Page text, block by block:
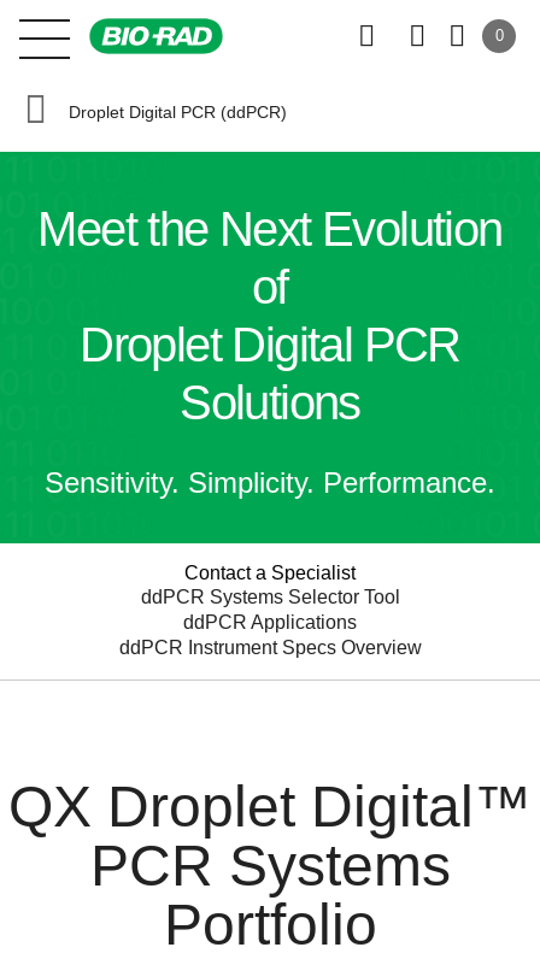
0
Droplet Digital PCR (ddPCR)
Meet the Next Evolution
of
Droplet Digital PCR
Solutions
Sensitivity. Simplicity. Performance.
Contact a Specialist
ddPCR Systems Selector Tool
ddPCR Applications
ddPCR Instrument Specs Overview
QX Droplet Digital™
PCR Systems
Portfolio